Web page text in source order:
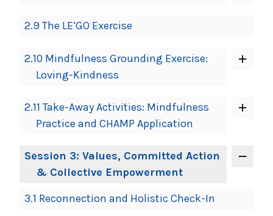
2.9 The LE’GO Exercise
2.10 Mindfulness Grounding Exercise:
Loving-Kindness
2.11 Take-Away Activities: Mindfulness
Practice and CHAMP Application
Session 3: Values, Committed Action
& Collective Empowerment
3.1 Reconnection and Holistic Check-In